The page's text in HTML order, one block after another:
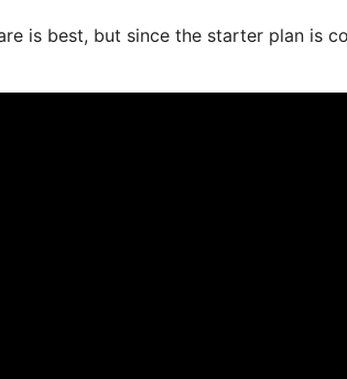
is best, but since the starter plan is